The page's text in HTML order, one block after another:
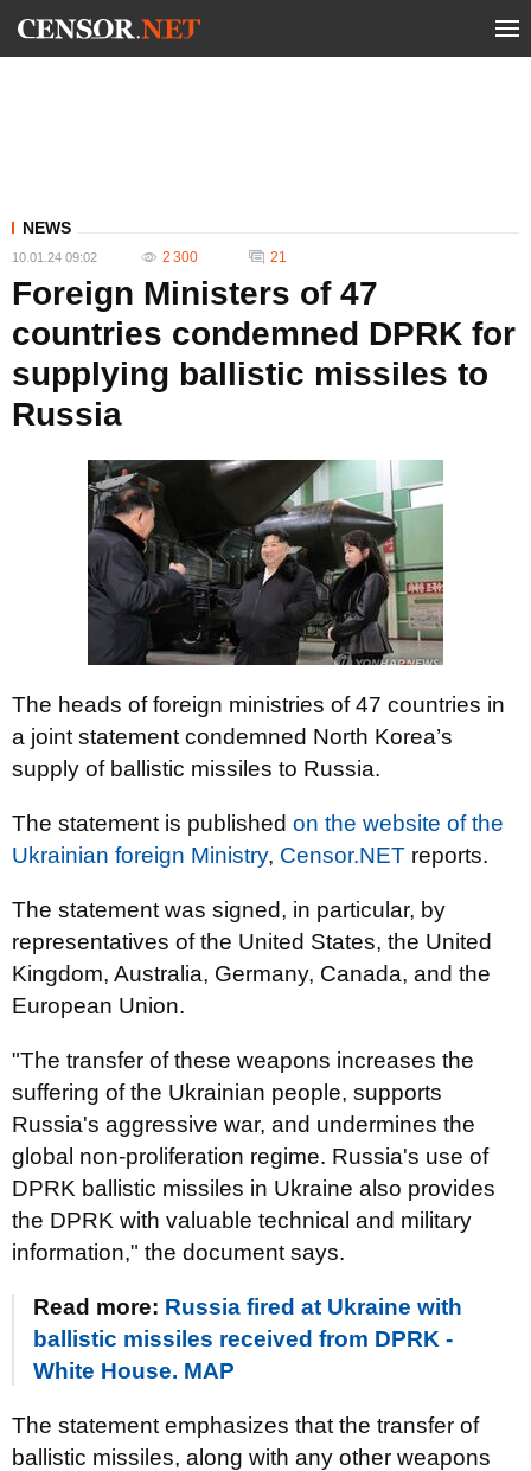
NEWS
10.01.24 09:02 2 300 21
Foreign Ministers of 47
countries condemned DPRK for
supplying ballistic missiles to
Russia
The heads of foreign ministries of 47 countries in
a joint statement condemned North Korea’s
supply of ballistic missiles to Russia.
The statement is published on the website of the
Ukrainian foreign Ministry, Censor.NET reports.
The statement was signed, in particular, by
representatives of the United States, the United
Kingdom, Australia, Germany, Canada, and the
European Union.
"The transfer of these weapons increases the
suffering of the Ukrainian people, supports
Russia's aggressive war, and undermines the
global non-proliferation regime. Russia's use of
DPRK ballistic missiles in Ukraine also provides
the DPRK with valuable technical and military
information," the document says.
Read more: Russia fired at Ukraine with
ballistic missiles received from DPRK -
White House. MAP
The statement emphasizes that the transfer of
ballistic missiles, along with any other weapons